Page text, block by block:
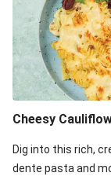
Cheesy
Dig into this rich,
dente pasta and